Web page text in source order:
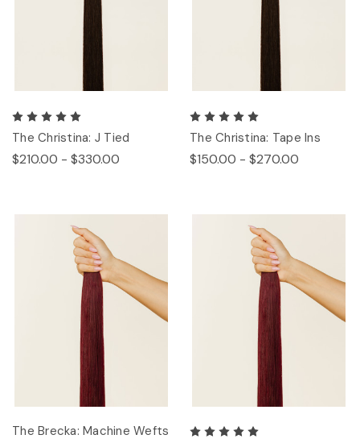
The Christina: J Tied
$210.00 - $330.00
The Christina: Tape Ins
$150.00 - $270.00
The Brecka: Machine Wefts